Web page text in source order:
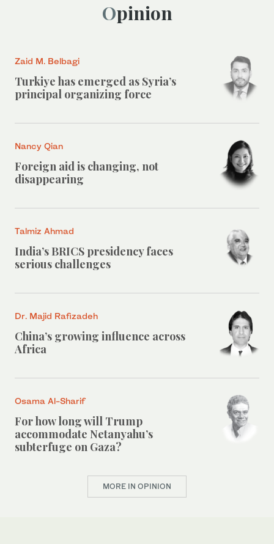
Opinion
Zaid M. Belbagi
Turkiye has emerged as Syria’s
principal organizing force
Nancy Qian
Foreign aid is changing, not
disappearing
Talmiz Ahmad
India’s BRICS presidency faces
serious challenges
Dr. Majid Rafizadeh
China’s growing influence across
Africa
Osama Al-Sharif
For how long will Trump
accommodate Netanyahu’s
subterfuge on Gaza?
MORE IN OPINION